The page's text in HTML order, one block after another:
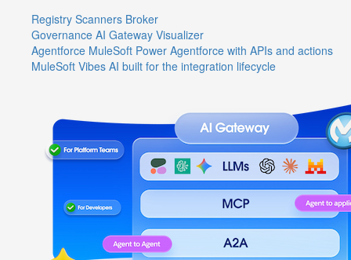
Registry Scanners Broker
Governance AI Gateway Visualizer
Agentforce MuleSoft Power Agentforce with APIs and actions
MuleSoft Vibes AI built for the integration lifecycle